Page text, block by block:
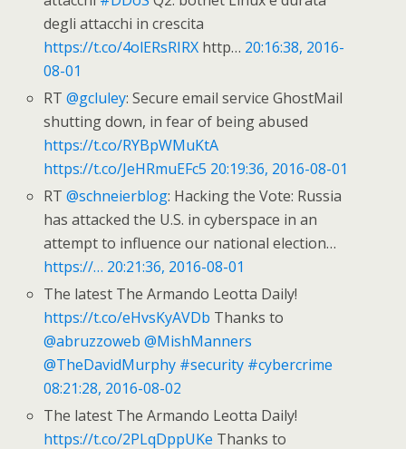
degli attacchi in crescita
https://t.co/4olERsRIRX http… 20:16:38, 2016-
08-01
RT@gcluley: Secure email service GhostMail
shutting down, in fear of being abused
https://t.co/RYBpWMuKtA
https://t.co/JeHRmuEFc5 20:19:36, 2016-08-01
RT@schneierblog: Hacking the Vote: Russia
has attacked the U.S. in cyberspace in an
attempt to influence our national election…
https://… 20:21:36, 2016-08-01
The latest The Armando Leotta Daily!
https://t.co/eHvsKyAVDb Thanks to
@abruzzoweb @MishManners
@TheDavidMurphy #security #cybercrime
08:21:28, 2016-08-02
The latest The Armando Leotta Daily!
https://t.co/2PLqDppUKe Thanks to